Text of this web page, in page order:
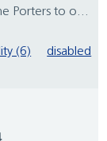
Porters to o...
(6)
disabled